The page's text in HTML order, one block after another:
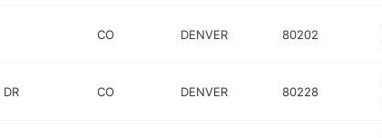
CO DENVER 80202
CO DENVER 80228